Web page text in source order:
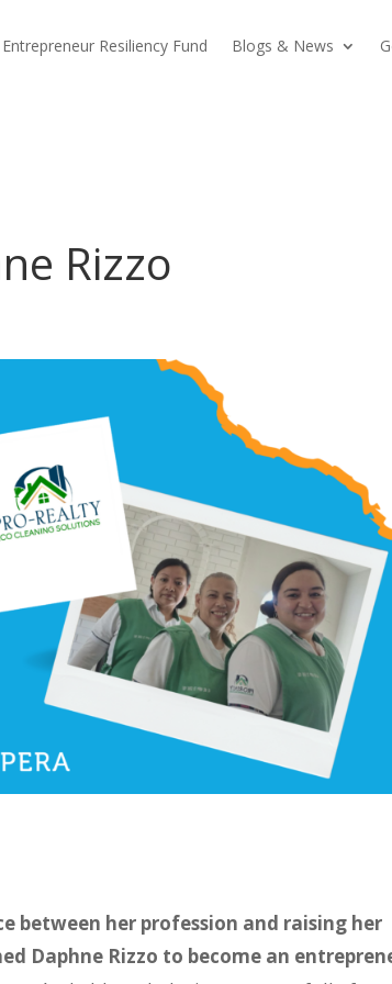
Resiliency Fund Blogs & News
Rizzo
between her profession and raising her
Daphne Rizzo to become an